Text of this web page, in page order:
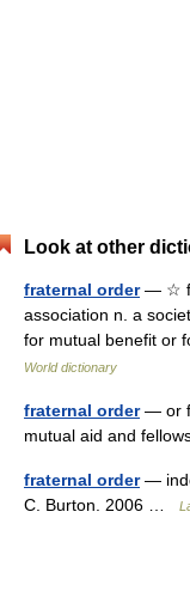
Look at other
fraternal order— ☆
association n. a
for mutual benefit or
World dictionary
fraternal order— or
mutual aid and
fraternal order—
C. Burton. 2006 …